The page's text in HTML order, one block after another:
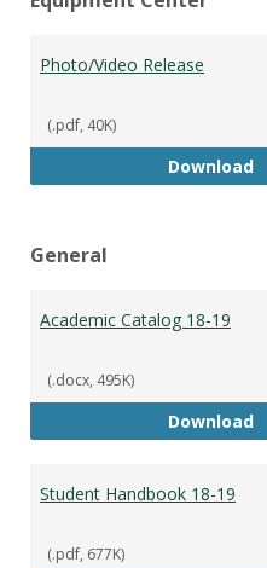
Photo/Video Release
(.pdf, 40K)
Download
General
Academic Catalog 18-19
(.docx, 495K)
Download
Student Handbook 18-19
(.pdf, 677K)